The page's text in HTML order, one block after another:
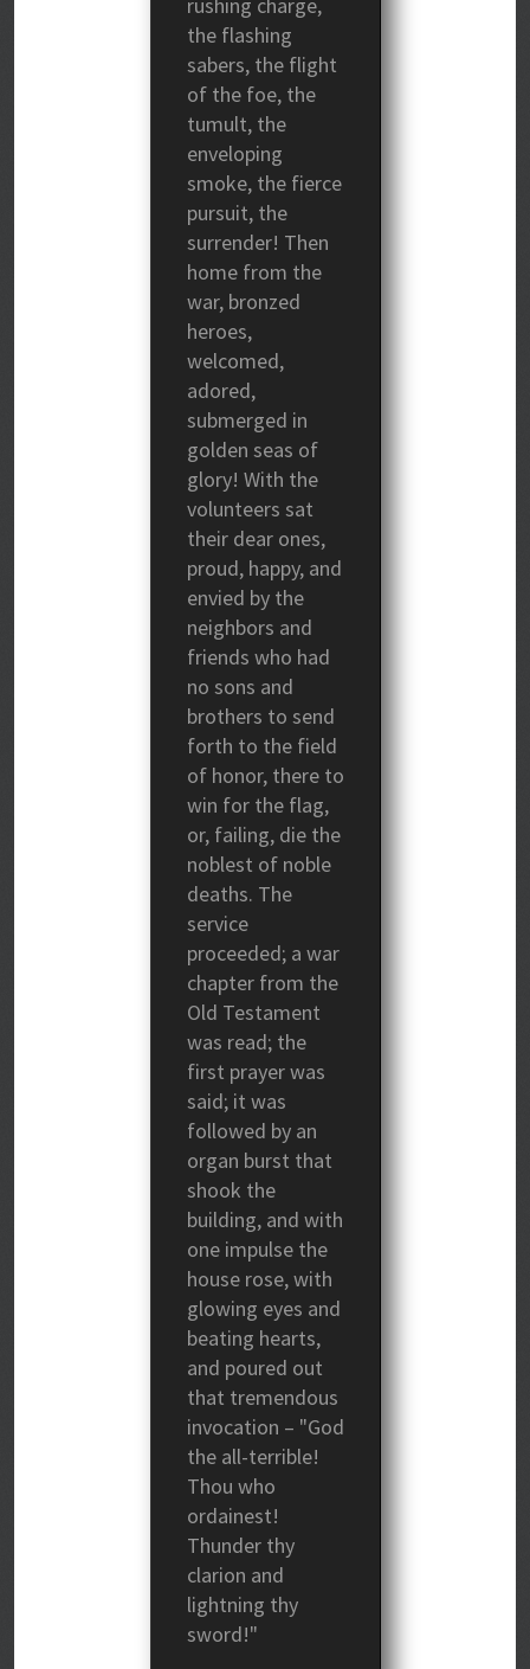
the flashing
sabers, the flight
of the foe, the
tumult, the
enveloping
smoke, the fierce
pursuit, the
surrender! Then
home from the
war, bronzed
heroes,
welcomed,
adored,
submerged in
golden seas of
glory! With the
volunteers sat
their dear ones,
proud, happy, and
envied by the
neighbors and
friends who had
no sons and
brothers to send
forth to the field
of honor, there to
win for the flag,
or, failing, die the
noblest of noble
deaths. The
service
proceeded; a war
chapter from the
Old Testament
was read; the
first prayer was
said; it was
followed by an
organ burst that
shook the
building, and with
one impulse the
house rose, with
glowing eyes and
beating hearts,
and poured out
that tremendous
invocation – "God
the all-terrible!
Thou who
ordainest!
Thunder thy
clarion and
lightning thy
sword!"